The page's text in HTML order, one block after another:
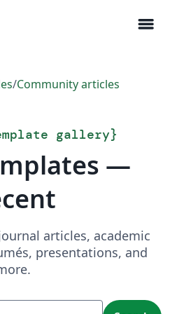
menu
/Community articles
gallery}
—
articles, academic
presentations, and